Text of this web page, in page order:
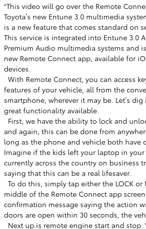
“This video will go over the Remote
Toyota’s new Entune 3.0 multimedia
is a new feature that comes standard on
This service is integrated into Entune 3.0
Premium Audio multimedia systems and
new Remote Connect app, available for
devices. ​
With Remote Connect, you can access
features of your vehicle, all from the
smartphone, wherever it may be. Let’s
great functionality available. ​
First, we have the ability to lock and
and again, this can be done from
long as the phone and vehicle both have
Imagine if the kids left your laptop in your
currently across the country on business
saying that this can be a real lifesaver. ​
To do this, simply tap either the LOCK or
middle of the Remote Connect app
confirmation message saying the action
doors are open within 30 seconds, the
Next up is remote engine start and